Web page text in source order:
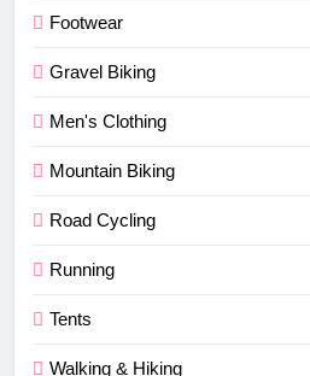
Footwear
Gravel Biking
Men's Clothing
Mountain Biking
Road Cycling
Running
Tents
Walking & Hiking